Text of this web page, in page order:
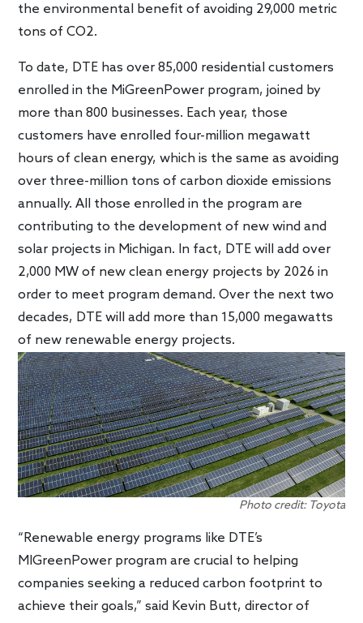
the environmental benefit of avoiding 29,000 metric
tons of CO2.
To date, DTE has over 85,000 residential customers
enrolled in the MiGreenPower program, joined by
more than 800 businesses. Each year, those
customers have enrolled four-million megawatt
hours of clean energy, which is the same as avoiding
over three-million tons of carbon dioxide emissions
annually. All those enrolled in the program are
contributing to the development of new wind and
solar projects in Michigan. In fact, DTE will add over
2,000 MW of new clean energy projects by 2026 in
order to meet program demand. Over the next two
decades, DTE will add more than 15,000 megawatts
of new renewable energy projects.
Photo credit: Toyota
“Renewable energy programs like DTE’s
MIGreenPower program are crucial to helping
companies seeking a reduced carbon footprint to
achieve their goals,” said Kevin Butt, director of